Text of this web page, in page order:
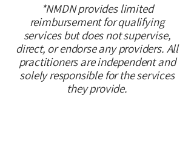
*NMDN provides limited
reimbursement for qualifying
services but does not supervise,
direct, or endorse any providers. All
practitioners are independent and
solely responsible for the services
they provide.